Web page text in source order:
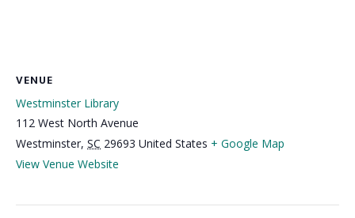
VENUE
Westminster Library
112 West North Avenue
Westminster, SC 29693 United States + Google Map
View Venue Website